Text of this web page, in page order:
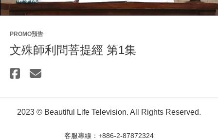
Video
PROMO預告
文殊師利問菩提經 第1集
2023 © Beautiful Life Television. All Rights Reserved.
客服專線：+886-2-87872324